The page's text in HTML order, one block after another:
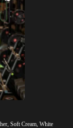
Soft Cream, White